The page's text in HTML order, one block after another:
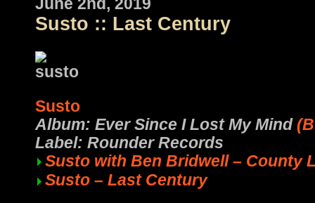
Susto :: Last Century
Susto
Album: Ever Since I Lost My Mind
Label: Rounder Records
Susto with Ben Bridwell – County
Susto – Last Century